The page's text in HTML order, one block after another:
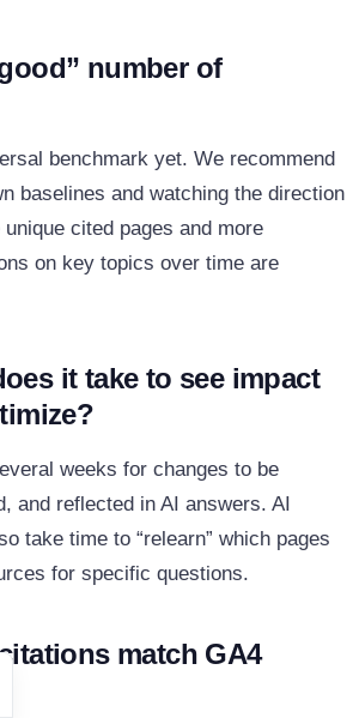
number of
benchmark yet. We recommend
baselines and watching the direction
cited pages and more
on key topics over time are
it take to see impact
weeks for changes to be
and reflected in AI answers. AI
take time to “relearn” which pages
for specific questions.
match GA4